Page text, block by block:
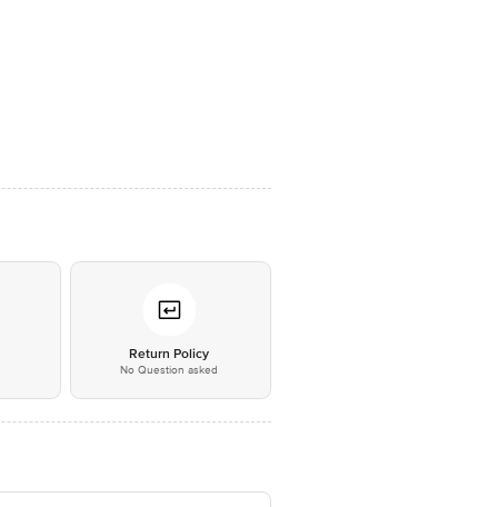
Return Policy
No Question asked